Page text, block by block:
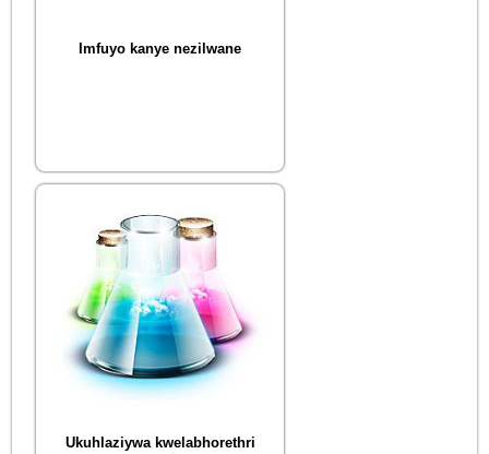
Imfuyo kanye nezilwane
Ukuhlaziywa kwelabhorethri